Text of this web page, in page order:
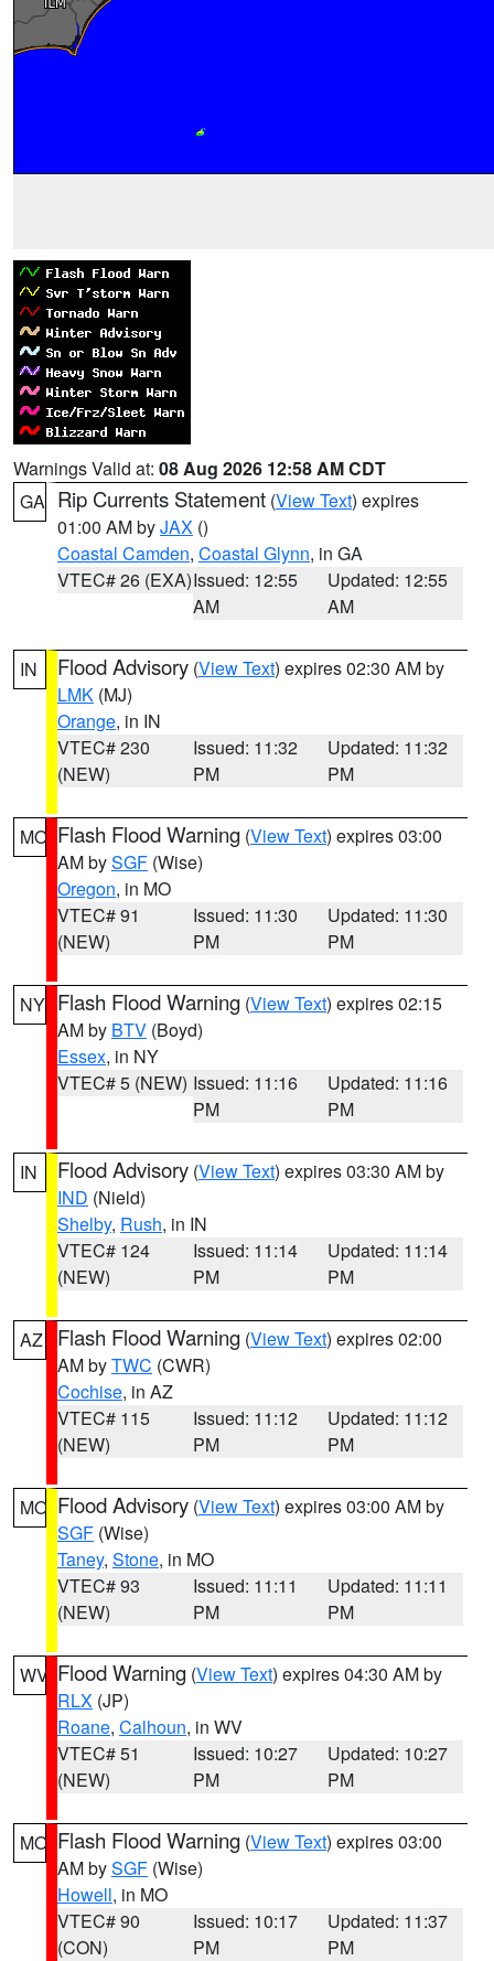
Warnings Valid at: 08 Aug 2026 12:58 AM CDT
GA Rip Currents Statement (View Text) expires
01:00 AM byJAX ()
Coastal Camden, Coastal Glynn, in GA
VTEC# 26 (EXA)Issued: 12:55
AM
Updated: 12:55
AM
IN Flood Advisory (View Text) expires 02:30 AM by
LMK (MJ)
Orange, in IN
VTEC# 230
(NEW)
Issued: 11:32
PM
Updated: 11:32
PM
MO Flash Flood Warning (View Text) expires 03:00
AM bySGF (Wise)
Oregon, in MO
VTEC# 91
(NEW)
Issued: 11:30
PM
Updated: 11:30
PM
NY Flash Flood Warning (View Text) expires 02:15
AM by BTV (Boyd)
Essex, in NY
VTEC# 5 (NEW) Issued: 11:16
PM
Updated: 11:16
PM
IN Flood Advisory (View Text) expires 03:30 AM by
IND (Nield)
Shelby, Rush, in IN
VTEC# 124
(NEW)
Issued: 11:14
PM
Updated: 11:14
PM
AZ Flash Flood Warning (View Text) expires 02:00
AM byTWC (CWR)
Cochise, in AZ
VTEC# 115
(NEW)
Issued: 11:12
PM
Updated: 11:12
PM
MO Flood Advisory (View Text) expires 03:00 AM by
SGF (Wise)
Taney, Stone, in MO
VTEC# 93
(NEW)
Issued: 11:11
PM
Updated: 11:11
PM
WV Flood Warning (View Text) expires 04:30 AM by
RLX (JP)
Roane, Calhoun, in WV
VTEC# 51
(NEW)
Issued: 10:27
PM
Updated: 10:27
PM
MO Flash Flood Warning (View Text) expires 03:00
AM bySGF (Wise)
Howell, in MO
VTEC# 90
(CON)
Issued: 10:17
PM
Updated: 11:37
PM